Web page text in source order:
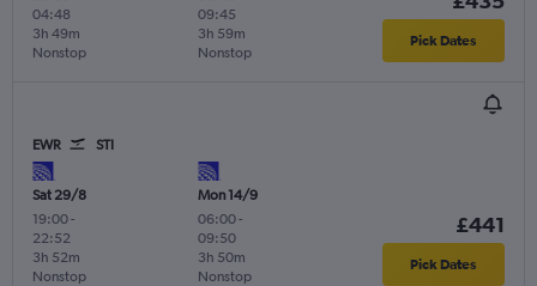
04:48
Nonstop
3h 49m
09:45
Nonstop
3h 59m Pick Dates
EWR STI
Sat 29/8
19:00-
22:52
Nonstop
3h 52m
Mon 14/9
06:00-
09:50
Nonstop
3h 50m
£441
Pick Dates